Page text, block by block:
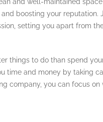
boosting your reputation.
setting you apart from
things to do than spend
time and money by taking
company, you can focus